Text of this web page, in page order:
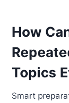
How
Topics
Smart